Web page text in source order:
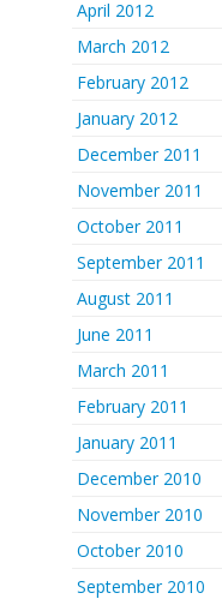
April 2012
March 2012
February 2012
January 2012
December 2011
November 2011
October 2011
September 2011
August 2011
June 2011
March 2011
February 2011
January 2011
December 2010
November 2010
October 2010
September 2010